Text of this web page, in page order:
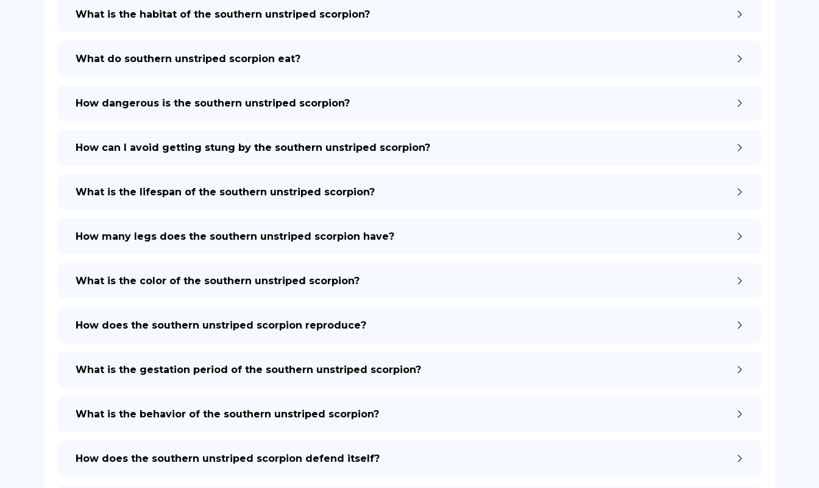
What is the habitat of the southern unstriped scorpion?
What do southern unstriped scorpion eat?
How dangerous is the southern unstriped scorpion?
How can I avoid getting stung by the southern unstriped scorpion?
What is the lifespan of the southern unstriped scorpion?
How many legs does the southern unstriped scorpion have?
What is the color of the southern unstriped scorpion?
How does the southern unstriped scorpion reproduce?
What is the gestation period of the southern unstriped scorpion?
What is the behavior of the southern unstriped scorpion?
How does the southern unstriped scorpion defend itself?